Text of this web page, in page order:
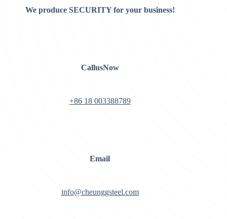
We produce SECURITY for your business!
CallusNow
+86 18 003388789
Email
info@cheunggsteel.com